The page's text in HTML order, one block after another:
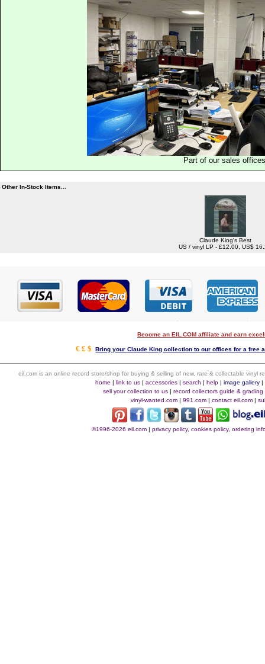
Part of our sales
Other In-Stock Items...
Claude King's Best
US / vinyl LP - £12.00, US$
Become an EIL.COM affiliate and earn
€ £ $Bring your Claude King collection to our offices for a free
eil.com is an online record store/shop for buying & selling of new, rare & collectable vinyl
home |link to us |accessories |search |help |image gallery |
sell your collection to us |record collectors guide & grading
vinyl-wanted.com | 991.com | contact eil.com |
©1996-2026 eil.com |privacy policy, cookies policy, ordering